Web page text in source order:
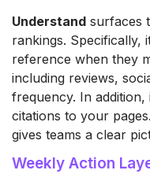
Understand surfaces
rankings. Specifically,
reference when they
including reviews,
frequency. In
citations to your
gives teams a clear
Weekly Action